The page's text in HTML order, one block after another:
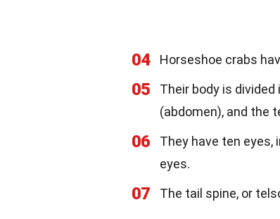
04 Horseshoe crabs
05
Their body is
(abdomen), and the
06
They have ten eyes,
eyes.
07 The tail spine, or